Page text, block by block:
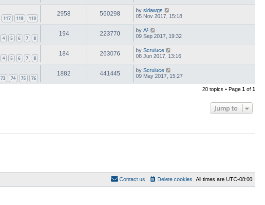
117 118 119
2958 560298 by sldawgs
05 Nov 2017, 15:18
4 5 6 7 8
194 223770 by A²
09 Sep 2017, 19:32
4 5 6 7 8
184 263076 by Scruluce
08 Jun 2017, 13:16
73 74 75 76
1882 441445 by Scruluce
09 May 2017, 15:27
20 topics • Page 1 of 1
Jump to
All times are UTC-08:00
Delete cookies
Contact us